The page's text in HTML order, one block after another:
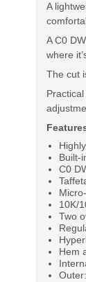
A
A C0
where
The cut
Built-
C0
10K/
Two
Hem